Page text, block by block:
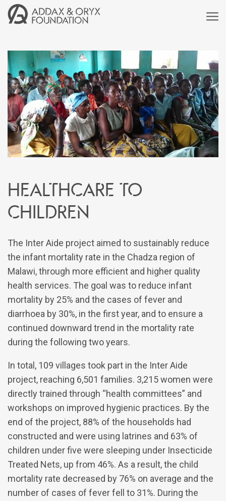
Healthcare to
children
The Inter Aide project aimed to sustainably reduce
the infant mortality rate in the Chadza region of
Malawi, through more efficient and higher quality
health services. The goal was to reduce infant
mortality by 25% and the cases of fever and
diarrhoea by 30%, in the first year, and to ensure a
continued downward trend in the mortality rate
during the following two years.
In total, 109 villages took part in the Inter Aide
project, reaching 6,501 families. 3,215 women were
directly trained through “health committees” and
workshops on improved hygienic practices. By the
end of the project, 88% of the households had
constructed and were using latrines and 63% of
children under five were sleeping under Insecticide
Treated Nets, up from 46%. As a result, the child
mortality rate decreased by 76% on average and the
number of cases of fever fell to 31%. During the